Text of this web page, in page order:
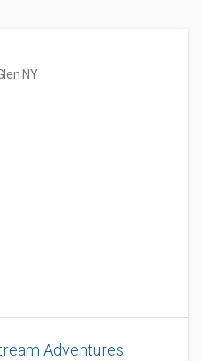
NY
Adventures